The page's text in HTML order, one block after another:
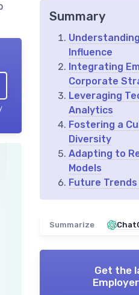
Summary
Influence
Integrating
Corporate
Leveraging
Analytics
Fostering a
Diversity
Adapting to
Models
Future
Summarize
Get the